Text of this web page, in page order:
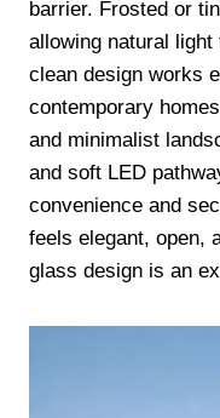
barrier. Frosted or
allowing natural
clean design works
contemporary
and minimalist
and soft LED
convenience and
feels elegant, open,
glass design is an